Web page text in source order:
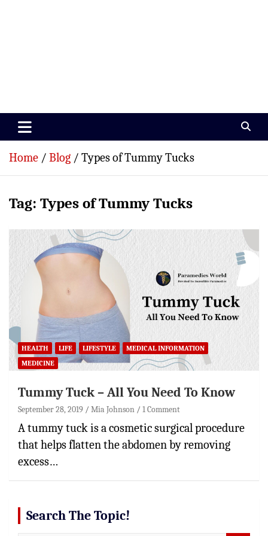
Paramedics World
Home Blog Types of Tummy Tucks
Tag: Types of Tummy Tucks
HEALTH LIFE LIFESTYLE
MEDICAL INFORMATION
MEDICINE
Tummy Tuck – All You Need To Know
September 28, 2019 Mia Johnson 1 Comment
A tummy tuck is a cosmetic surgical procedure
that helps flatten the abdomen by removing
excess…
Search The Topic!